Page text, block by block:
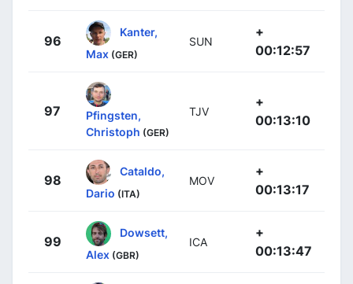
96
Kanter,
Max (GER)
SUN
+
00:12:57
97
Pfingsten,
Christoph (GER)
TJV
+
00:13:10
98
Cataldo,
Dario (ITA)
MOV
+
00:13:17
99
Dowsett,
Alex (GBR)
ICA
+
00:13:47